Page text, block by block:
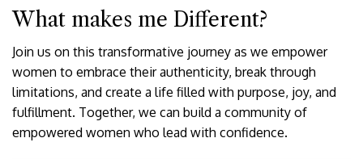
What makes me Different?
Join us on this transformative journey as we empower
women to embrace their authenticity, break through
limitations, and create a life filled with purpose, joy, and
fulfillment. Together, we can build a community of
empowered women who lead with confidence.